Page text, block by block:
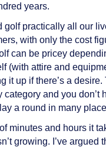
years.
golf practically all our
with only the cost
can be pricey
(with attire and
it up if there’s a
and you don’t
a round in many
minutes and hours it
growing. I’ve argued